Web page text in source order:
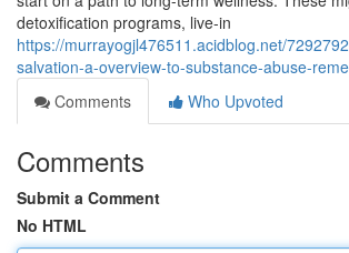
detoxification programs, live-in
https://murrayogjl476511.acidblog.net/
salvation-a-overview-to-substance-abuse-
Comments
Who Upvoted
Comments
Submit a Comment
No HTML